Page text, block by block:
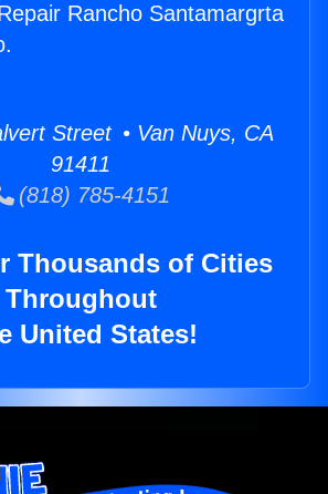
Rancho Santamargrta
Street • Van Nuys, CA
91411
(818) 785-4151
Thousands of Cities
Throughout
United States!